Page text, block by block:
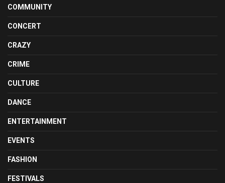
COMMUNITY
CONCERT
CRAZY
CRIME
CULTURE
DANCE
ENTERTAINMENT
EVENTS
FASHION
FESTIVALS